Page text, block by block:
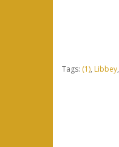
Tags: (1), Libbey,